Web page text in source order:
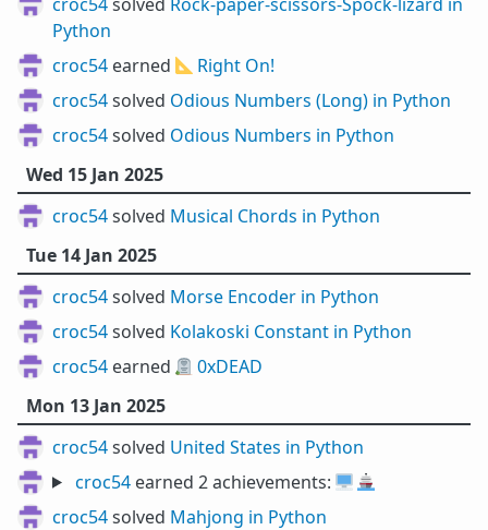
Python
croc54 earned 📐 Right On!
croc54solved Odious Numbers (Long) in Python
croc54solved Odious Numbers in Python
Wed 15 Jan 2025
croc54solved Musical Chords in Python
Tue 14 Jan 2025
croc54solved Morse Encoder in Python
croc54solved Kolakoski Constant in Python
croc54 earned 🪦 0xDEAD
Mon 13 Jan 2025
croc54solved United States in Python
croc54earned 2 achievements: 🖥️🚢
croc54solved Mahjong in Python